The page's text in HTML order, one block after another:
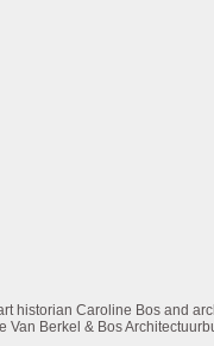
historian Caroline Bos and
Van Berkel & Bos